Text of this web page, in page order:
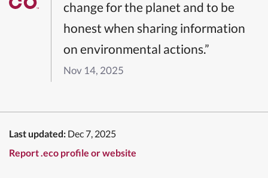
change for the planet and to be
honest when sharing information
on environmental actions.”
Nov 14, 2025
Last updated: Dec 7, 2025
Report .eco profile or website